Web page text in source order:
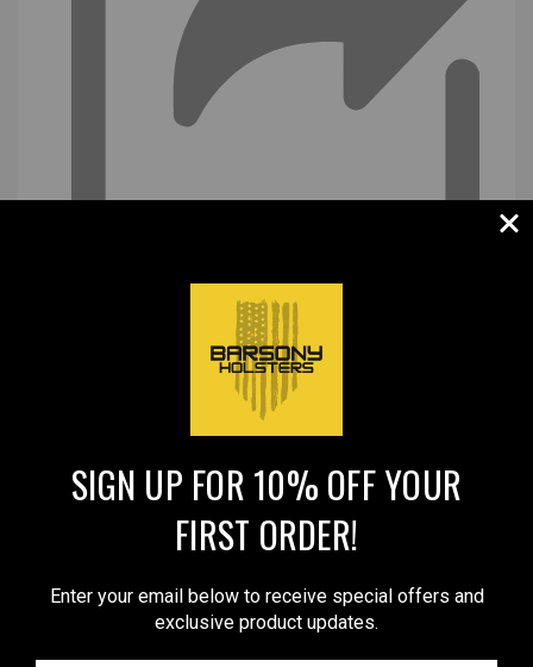
SIGN UP FOR 10% OFF YOUR
FIRST ORDER!
Enter your email below to receive special offers and
exclusive product updates.